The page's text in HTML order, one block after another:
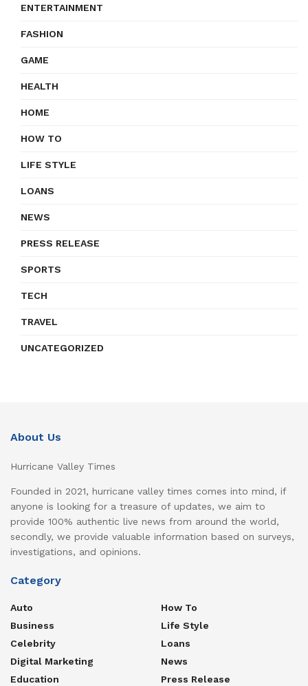
ENTERTAINMENT
FASHION
GAME
HEALTH
HOME
HOW TO
LIFE STYLE
LOANS
NEWS
PRESS RELEASE
SPORTS
TECH
TRAVEL
UNCATEGORIZED
About Us
Hurricane Valley Times
Founded in 2021, hurricane valley times comes into mind, if
anyone is looking for a treasure of updates, we aim to
provide 100% authentic live news from around the world,
secondly, we provide valuable information based on surveys,
investigations, and opinions.
Category
Auto
Business
Celebrity
Digital Marketing
Education
How To
Life Style
Loans
News
Press Release